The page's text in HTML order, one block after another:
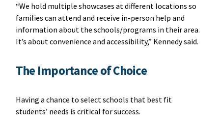
“We hold multiple showcases at different locations so
families can attend and receive in-person help and
information about the schools/programs in their area.
It’s about convenience and accessibility,” Kennedy said.
The Importance of Choice
Having a chance to select schools that best fit
students’ needs is critical for success.